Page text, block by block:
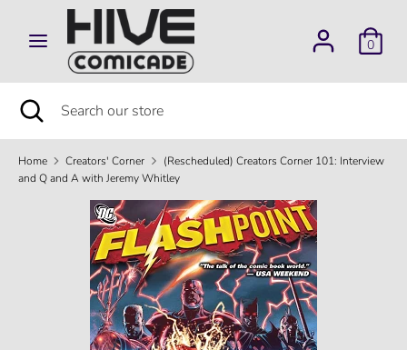
content
0
SearchSearch
our
store
Search Search
store
Close
search
Home Creators' Corner
(Rescheduled) Creators Corner 101: Interview
and Q and A with Jeremy Whitley